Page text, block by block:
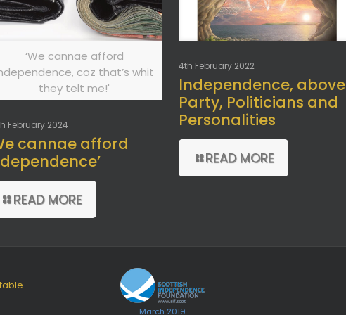
‘We cannae afford
coz that’s whit
they telt me!'
February 2024
cannae afford
READ MORE
4th February 2022
Independence, above
Party, Politicians and
Personalities
READ MORE
March 2019